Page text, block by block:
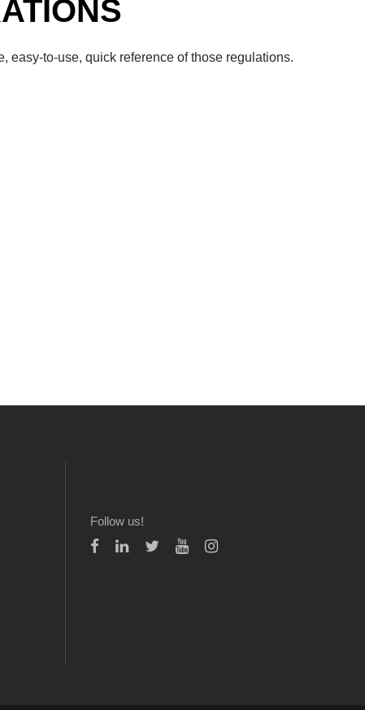
easy-to-use, quick reference of those regulations.
Follow us!